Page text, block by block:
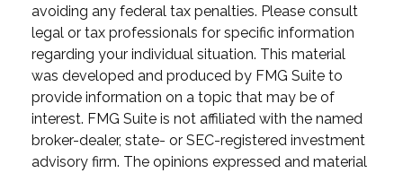
avoiding any federal tax penalties. Please consult
legal or tax professionals for specific information
regarding your individual situation. This material
was developed and produced by FMG Suite to
provide information on a topic that may be of
interest. FMG Suite is not affiliated with the named
broker-dealer, state- or SEC-registered investment
advisory firm. The opinions expressed and material